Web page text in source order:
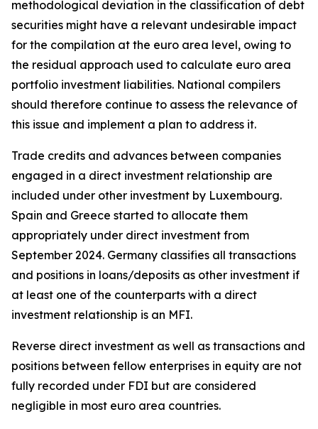
methodological deviation in the classification of debt
securities might have a relevant undesirable impact
for the compilation at the euro area level, owing to
the residual approach used to calculate euro area
portfolio investment liabilities. National compilers
should therefore continue to assess the relevance of
this issue and implement a plan to address it.
Trade credits and advances between companies
engaged in a direct investment relationship are
included under other investment by Luxembourg.
Spain and Greece started to allocate them
appropriately under direct investment from
September 2024. Germany classifies all transactions
and positions in loans/deposits as other investment if
at least one of the counterparts with a direct
investment relationship is an MFI.
Reverse direct investment as well as transactions and
positions between fellow enterprises in equity are not
fully recorded under FDI but are considered
negligible in most euro area countries.